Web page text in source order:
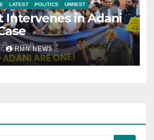
LATEST POLITICS UNREST
Intervenes in Adani
RMN NEWS